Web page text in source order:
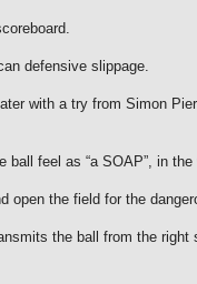
defensive slippage.
with a try from Simon
ball feel as “a SOAP”, in
the field for the
the ball from the